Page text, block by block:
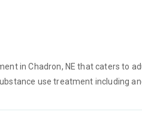
in Chadron, NE that caters to
use treatment including